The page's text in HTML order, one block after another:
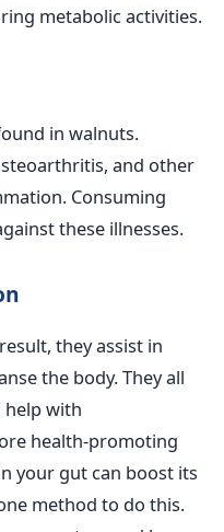
metabolic activities.
in walnuts.
and other
Consuming
these illnesses.
they assist in
the body. They all
help with
health-promoting
your gut can boost its
method to do this.